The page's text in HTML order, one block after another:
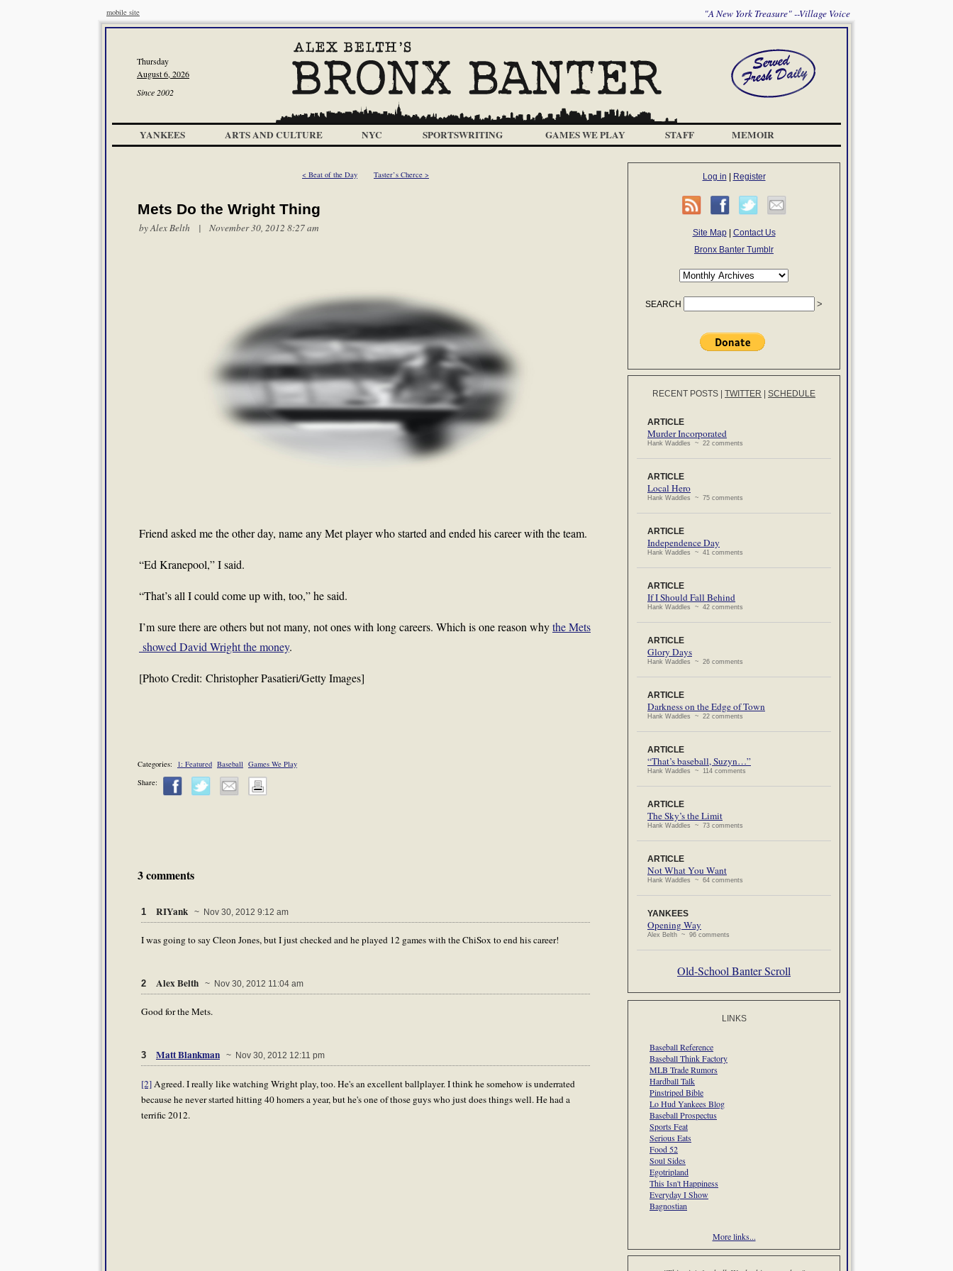
mobile site "A New York Treasure" --Village Voice
Thursday
August 6, 2026
Since 2002
YANKEES ARTS AND CULTURE NYC SPORTSWRITING GAMES WE PLAY STAFF MEMOIR
< Beat of the Day Taster’s Cherce >
Mets Do the Wright Thing
byAlex Belth | November 30, 2012 8:27 am
Friend asked me the other day, name any Met player who started and ended his career with the team.
“Ed Kranepool,” I said.
“That’s all I could come up with, too,” he said.
I’m sure there are others but not many, not ones with long careers. Which is one reason whythe Mets
showed David Wright the money.
[Photo Credit: Christopher Pasatieri/Getty Images]
Categories: 1: Featured Baseball Games We Play
Share:
3 comments
1 RIYank ~ Nov 30, 2012 9:12 am
I was going to say Cleon Jones, but I just checked and he played 12 games with the ChiSox to end his career!
2 Alex Belth ~ Nov 30, 2012 11:04 am
Good for the Mets.
3 Matt Blankman ~ Nov 30, 2012 12:11 pm
[2]Agreed. I really like watching Wright play, too. He's an excellent ballplayer. I think he somehow is underrated
because he never started hitting 40 homers a year, but he's one of those guys who just does things well. He had a
terrific 2012.
Log in Register
Site Map| Contact Us
Bronx Banter Tumblr
SEARCH
RECENT POSTS TWITTER SCHEDULE
ARTICLE
Murder Incorporated
Hank Waddles ~ 22 comments
ARTICLE
Local Hero
Hank Waddles ~ 75 comments
ARTICLE
Independence Day
Hank Waddles ~ 41 comments
ARTICLE
If I Should Fall Behind
Hank Waddles ~ 42 comments
ARTICLE
Glory Days
Hank Waddles ~ 26 comments
ARTICLE
Darkness on the Edge of Town
Hank Waddles ~ 22 comments
ARTICLE
“That’s baseball, Suzyn…”
Hank Waddles ~ 114 comments
ARTICLE
The Sky’s the Limit
Hank Waddles ~ 73 comments
ARTICLE
Not What You Want
Hank Waddles ~ 64 comments
YANKEES
Opening Way
Alex Belth ~ 96 comments
Old-School Banter Scroll
LINKS
Baseball Reference
Baseball Think Factory
MLB Trade Rumors
Hardball Talk
Pinstriped Bible
Lo Hud Yankees Blog
Baseball Prospectus
Sports Feat
Serious Eats
Food 52
Soul Sides
Egotripland
This Isn't Happiness
Everyday I Show
Bagnostian
More links...